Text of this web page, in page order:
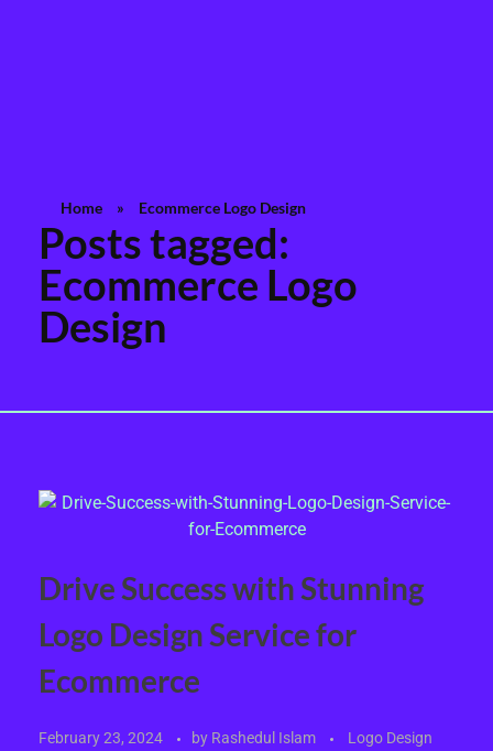
Home » Ecommerce Logo Design
Posts tagged:
Ecommerce Logo
Design
Drive Success with Stunning
Logo Design Service for
Ecommerce
February 23, 2024 by Rashedul Islam Logo Design